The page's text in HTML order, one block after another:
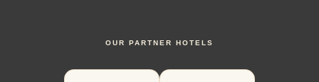
OUR PARTNER HOTELS